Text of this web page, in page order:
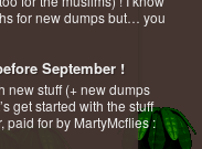
for new dumps but… you
September !
new stuff (+ new dumps
get started with the stuff
paid for by MartyMcflies :